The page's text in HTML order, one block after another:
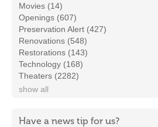
Movies (14)
Openings (607)
Preservation Alert (427)
Renovations (548)
Restorations (143)
Technology (168)
Theaters (2282)
show all
Have a news tip for us?